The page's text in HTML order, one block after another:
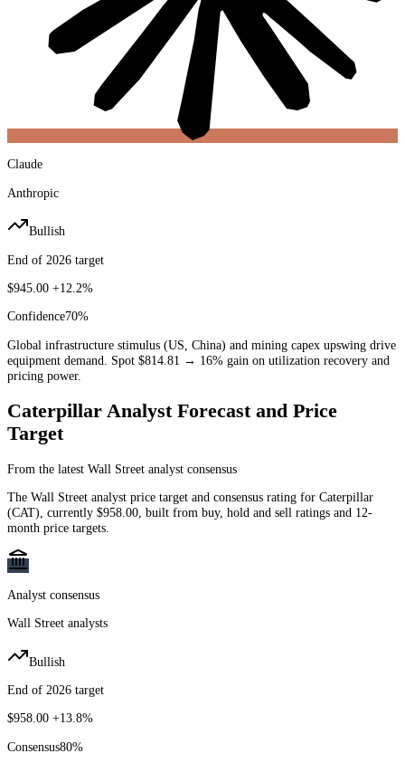
Claude
Anthropic
Bullish
End of 2026 target
$945.00 +12.2%
Confidence70%
Global infrastructure stimulus (US, China) and mining capex upswing drive
equipment demand. Spot $814.81 → 16% gain on utilization recovery and
pricing power.
Caterpillar Analyst Forecast and Price
Target
From the latest Wall Street analyst consensus
The Wall Street analyst price target and consensus rating for Caterpillar
(CAT) , currently $958.00 , built from buy, hold and sell ratings and 12-
month price targets.
Analyst consensus
Wall Street analysts
Bullish
End of 2026 target
$958.00 +13.8%
Consensus80%